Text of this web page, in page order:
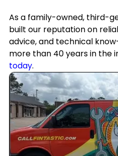
As a family-owned, third-
built our reputation on
advice, and technical
more than 40 years in the
today.